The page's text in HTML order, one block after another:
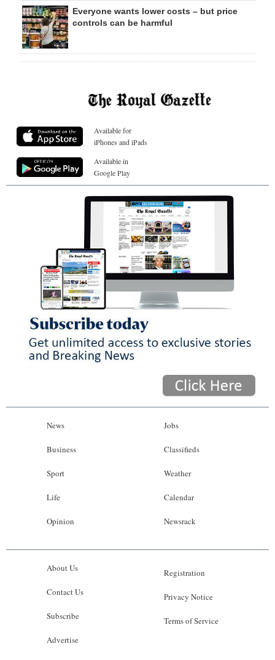
Everyone wants lower costs – but price
controls can be harmful
Available for
iPhones and iPads
Available in
Google Play
News
Business
Sport
Life
Opinion
Jobs
Classifieds
Weather
Calendar
Newsrack
About Us
Contact Us
Subscribe
Advertise
Registration
Privacy Notice
Terms of Service